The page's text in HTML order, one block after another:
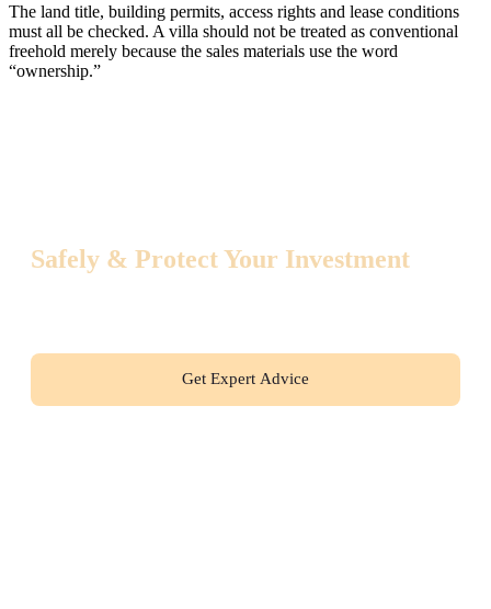
The land title, building permits, access rights and lease conditions
must all be checked. A villa should not be treated as conventional
freehold merely because the sales materials use the word
“ownership.”
Safely & Protect Your Investment
Get Expert Advice